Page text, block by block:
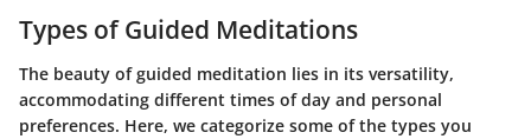
Types of Guided Meditations
The beauty of guided meditation lies in its versatility,
accommodating different times of day and personal
preferences. Here, we categorize some of the types you